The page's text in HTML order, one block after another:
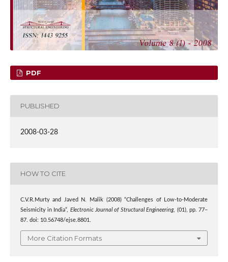
PDF
PUBLISHED
2008-03-28
HOW TO CITE
C.V.R.Murty and Javed N. Malik (2008) “Challenges of Low-to-Moderate
Seismicity in India”, Electronic Journal of Structural Engineering, (01), pp. 77–
87. doi: 10.56748/ejse.8801.
More Citation Formats